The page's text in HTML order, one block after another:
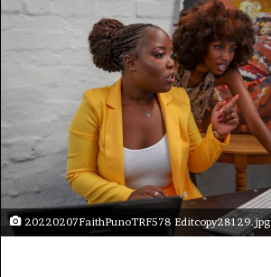
20220207FaithPunoTRF578 Editcopy28129.jpg